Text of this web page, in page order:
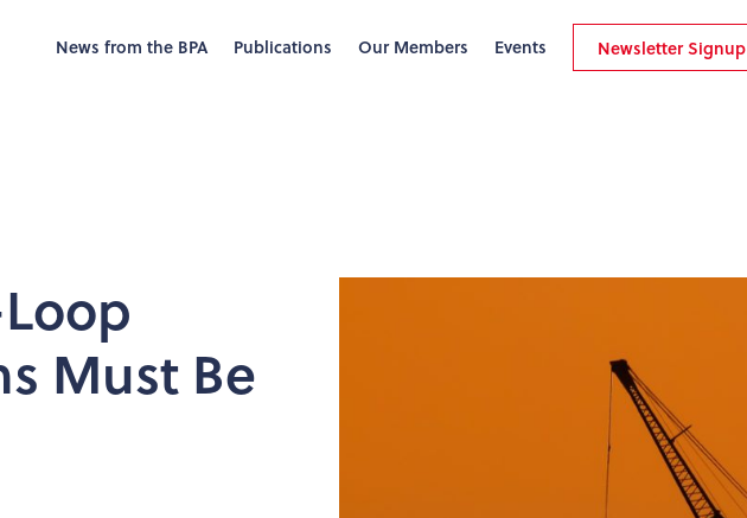
News from the BPA Publications Our Members Events Newsletter Signup
Must Be